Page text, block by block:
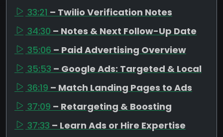
33:21 – Twilio Verification Notes
34:30 – Notes & Next Follow-Up Date
35:06 – Paid Advertising Overview
35:53 – Google Ads: Targeted & Local
36:19 – Match Landing Pages to Ads
37:09 – Retargeting & Boosting
37:33 – Learn Ads or Hire Expertise